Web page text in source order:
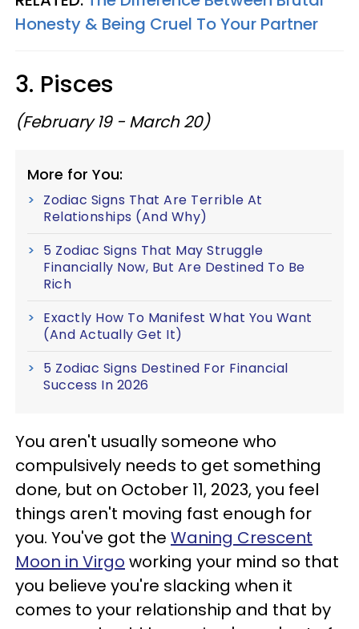
Honesty & Being Cruel To Your Partner
3. Pisces
(February 19 - March 20)
More for You:
Zodiac Signs That Are Terrible At
Relationships (And Why)
5 Zodiac Signs That May Struggle
Financially Now, But Are Destined To Be
Rich
Exactly How To Manifest What You Want
(And Actually Get It)
5 Zodiac Signs Destined For Financial
Success In 2026
You aren't usually someone who
compulsively needs to get something
done, but on October 11, 2023, you feel
things aren't moving fast enough for
you. You've got the Waning Crescent
Moon in Virgo working your mind so that
you believe you're slacking when it
comes to your relationship and that by